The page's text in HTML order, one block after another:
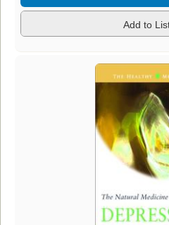
Add to